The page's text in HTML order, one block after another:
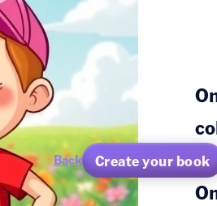
Back Create your book